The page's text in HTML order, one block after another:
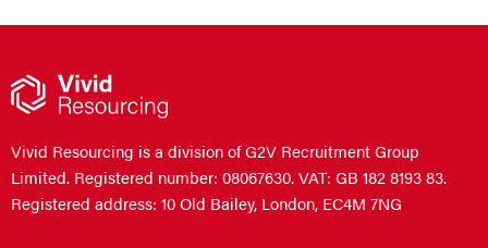
Vivid Resourcing is a division of G2V Recruitment Group
Limited. Registered number: 08067630. VAT: GB 182 8193 83.
Registered address: 10 Old Bailey, London, EC4M 7NG